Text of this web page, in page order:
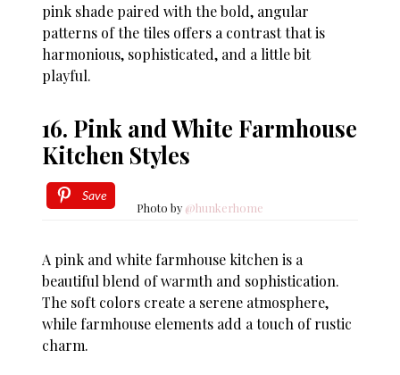
pink shade paired with the bold, angular
patterns of the tiles offers a contrast that is
harmonious, sophisticated, and a little bit
playful.
16. Pink and White Farmhouse
Kitchen Styles
Save
Photo by @hunkerhome
A pink and white farmhouse kitchen is a
beautiful blend of warmth and sophistication.
The soft colors create a serene atmosphere,
while farmhouse elements add a touch of rustic
charm.